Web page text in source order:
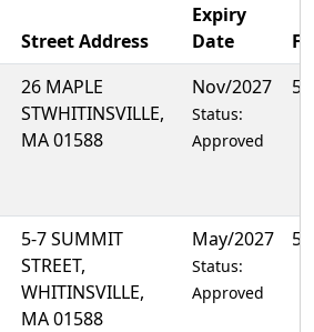
Street Address
Expiry
Date
26 MAPLE
STWHITINSVILLE,
MA 01588
Nov/2027
Status:
Approved
5-7 SUMMIT
STREET,
WHITINSVILLE,
MA 01588
May/2027
Status:
Approved